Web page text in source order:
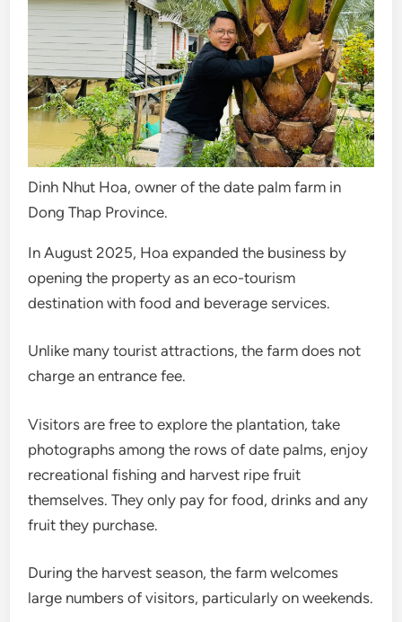
Dinh Nhut Hoa, owner of the date palm farm in
Dong Thap Province.
In August 2025, Hoa expanded the business by
opening the property as an eco-tourism
destination with food and beverage services.
Unlike many tourist attractions, the farm does not
charge an entrance fee.
Visitors are free to explore the plantation, take
photographs among the rows of date palms, enjoy
recreational fishing and harvest ripe fruit
themselves. They only pay for food, drinks and any
fruit they purchase.
During the harvest season, the farm welcomes
large numbers of visitors, particularly on weekends.